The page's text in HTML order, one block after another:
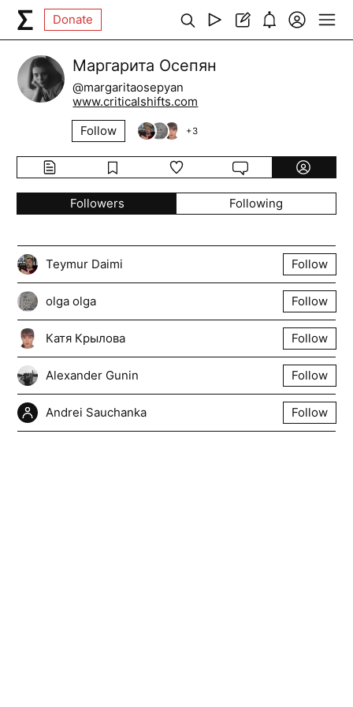
Donate
Маргарита Осепян
@margaritaosepyan
www.criticalshifts.com
Follow
+3
Followers Following
Teymur Daimi Follow
olga olga Follow
Катя Крылова Follow
Alexander Gunin Follow
Andrei Sauchanka Follow